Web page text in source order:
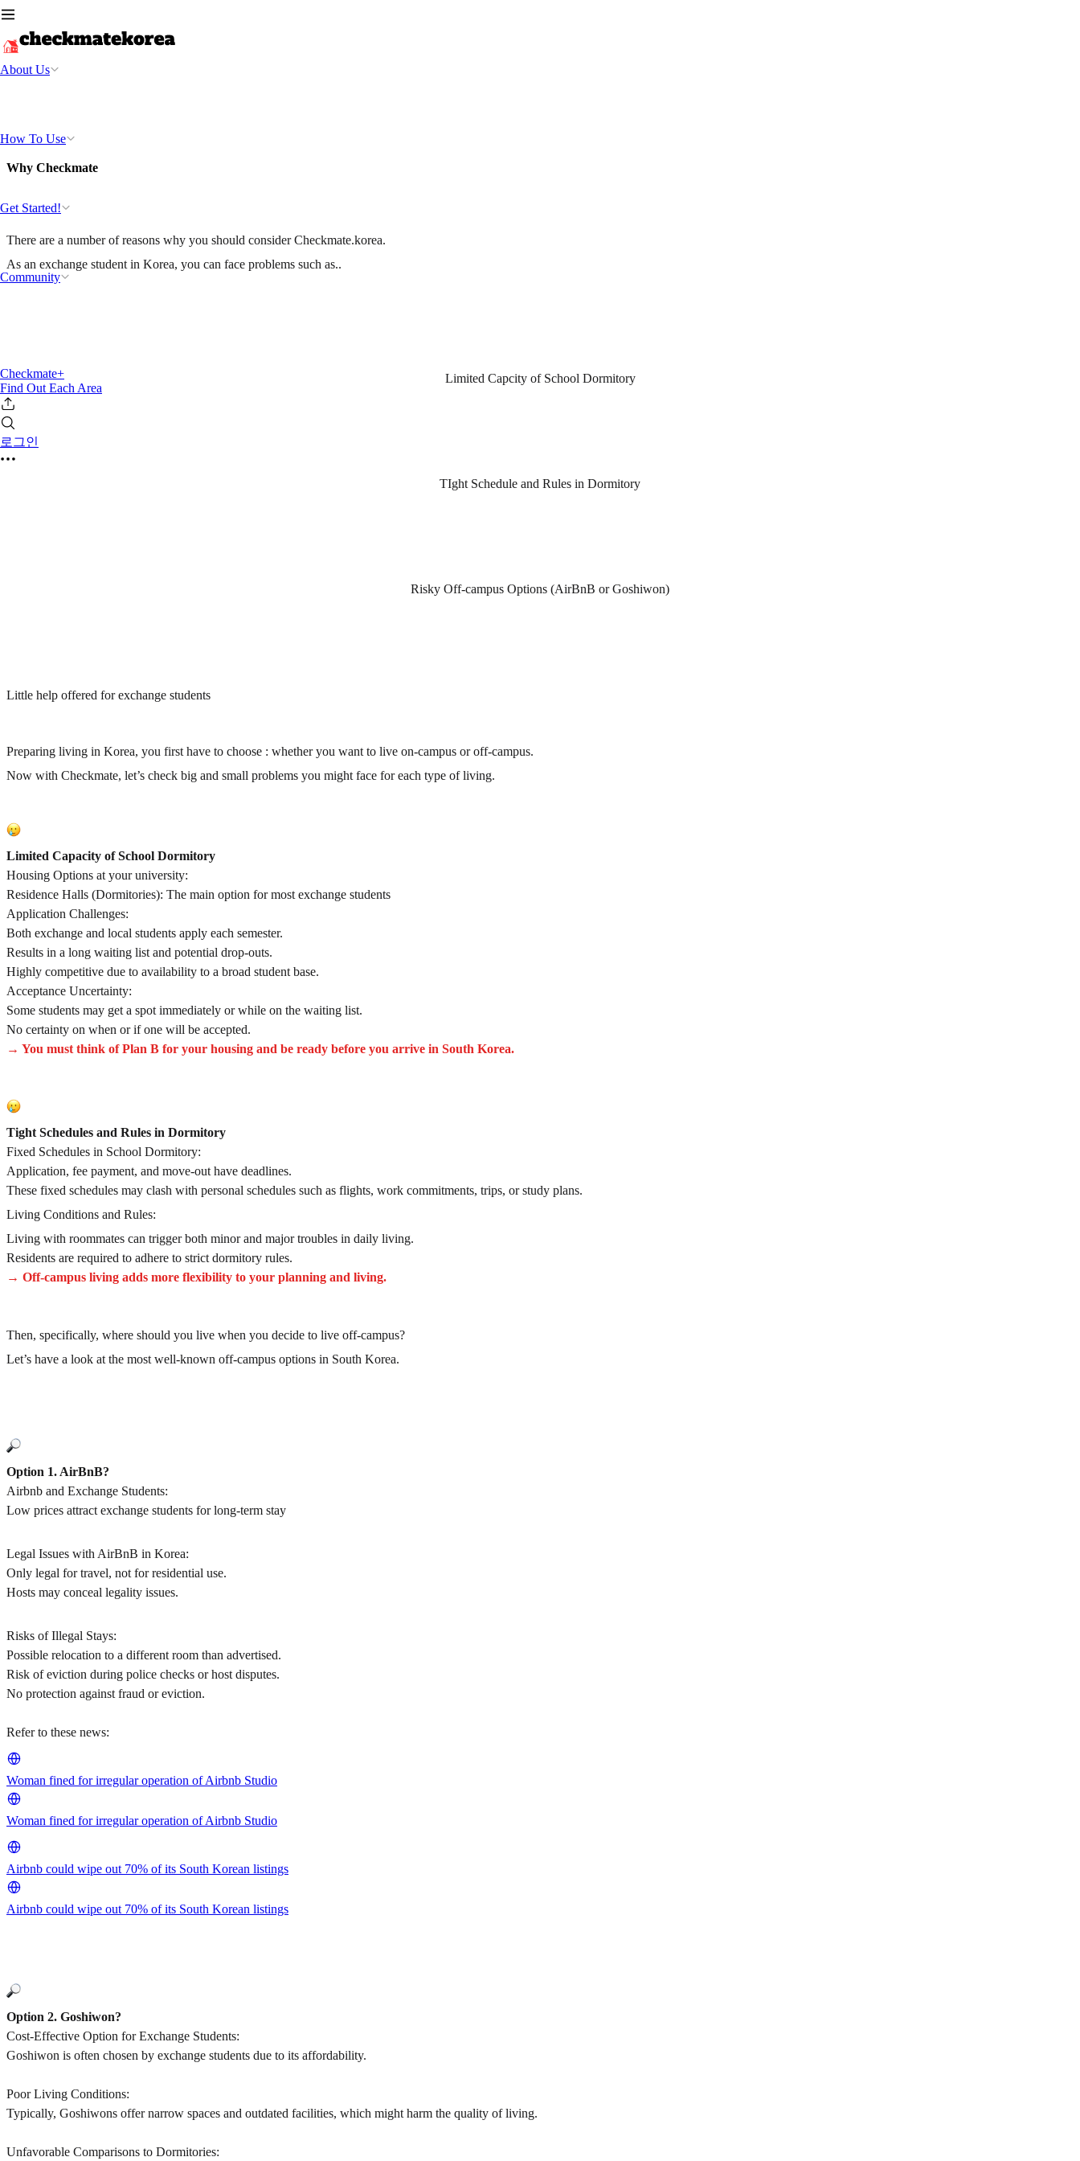
About Us
How To Use
Get Started!
Community
Checkmate+
Find Out Each Area
로그인
Why Checkmate
There are a number of reasons why you should consider Checkmate.korea.
As an exchange student in Korea, you can face problems such as..
Limited Capcity of School Dormitory
TIght Schedule and Rules in Dormitory
Risky Off-campus Options (AirBnB or Goshiwon)
Little help offered for exchange students
Preparing living in Korea, you first have to choose : whether you want to live on-campus or off-campus.
Now with Checkmate, let’s check big and small problems you might face for each type of living.
Limited Capacity of School Dormitory
Housing Options at your university:
Residence Halls (Dormitories): The main option for most exchange students
Application Challenges:
Both exchange and local students apply each semester.
Results in a long waiting list and potential drop-outs.
Highly competitive due to availability to a broad student base.
Acceptance Uncertainty:
Some students may get a spot immediately or while on the waiting list.
No certainty on when or if one will be accepted.
→ You must think of Plan B for your housing and be ready before you arrive in South Korea.
Tight Schedules and Rules in Dormitory
Fixed Schedules in School Dormitory:
Application, fee payment, and move-out have deadlines.
These fixed schedules may clash with personal schedules such as flights, work commitments, trips, or study plans.
Living Conditions and Rules:
Living with roommates can trigger both minor and major troubles in daily living.
Residents are required to adhere to strict dormitory rules.
→ Off-campus living adds more flexibility to your planning and living.
Then, specifically, where should you live when you decide to live off-campus?
Let’s have a look at the most well-known off-campus options in South Korea.
Option 1. AirBnB?
Airbnb and Exchange Students:
Low prices attract exchange students for long-term stay
Legal Issues with AirBnB in Korea:
Only legal for travel, not for residential use.
Hosts may conceal legality issues.
Risks of Illegal Stays:
Possible relocation to a different room than advertised.
Risk of eviction during police checks or host disputes.
No protection against fraud or eviction.
Refer to these news:
Woman fined for irregular operation of Airbnb Studio
Woman fined for irregular operation of Airbnb Studio
Airbnb could wipe out 70% of its South Korean listings
Airbnb could wipe out 70% of its South Korean listings
Option 2. Goshiwon?
Cost-Effective Option for Exchange Students:
Goshiwon is often chosen by exchange students due to its affordability.
Poor Living Conditions:
Typically, Goshiwons offer narrow spaces and outdated facilities, which might harm the quality of living.
Unfavorable Comparisons to Dormitories: